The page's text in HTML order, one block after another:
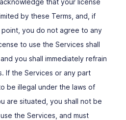
that your license
by these Terms, and, if
you do not agree to any
to use the Services shall
you shall immediately refrain
If the Services or any part
be illegal under the laws of
are situated, you shall not be
the Services, and must